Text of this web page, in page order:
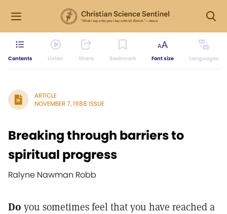
Contents Listen Share Bookmark Font size Languages
ARTICLE
NOVEMBER 7, 1988 ISSUE
Breaking through barriers to
spiritual progress
Ralyne Nawman Robb
Do you sometimes feel that you have reached a